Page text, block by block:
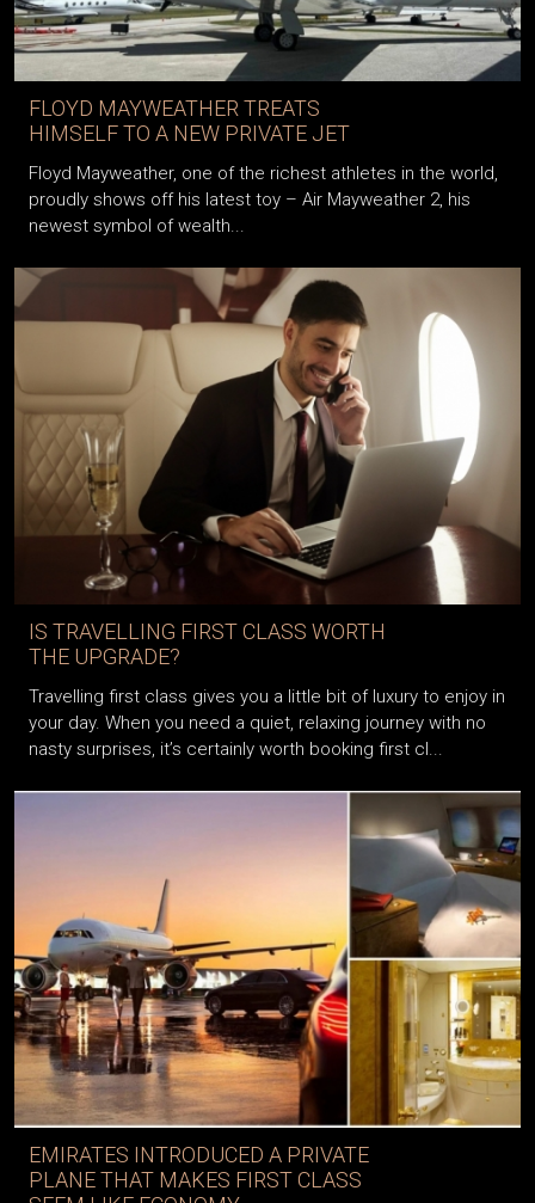
FLOYD MAYWEATHER TREATS
HIMSELF TO A NEW PRIVATE JET
Floyd Mayweather, one of the richest athletes in the world,
proudly shows off his latest toy – Air Mayweather 2, his
newest symbol of wealth...
IS TRAVELLING FIRST CLASS WORTH
THE UPGRADE?
Travelling first class gives you a little bit of luxury to enjoy in
your day. When you need a quiet, relaxing journey with no
nasty surprises, it’s certainly worth booking first cl...
EMIRATES INTRODUCED A PRIVATE
PLANE THAT MAKES FIRST CLASS